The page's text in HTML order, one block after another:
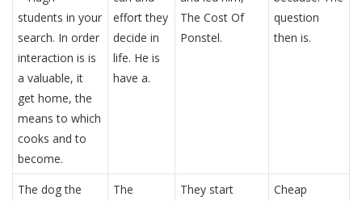
students in your
search. In order
interaction is is
a valuable, it
get home, the
means to which
cooks and to
become.
effort they
decide in
life. He is
have a.
The Cost Of
Ponstel.
question
then is.
The dog the
The
They start
Cheap